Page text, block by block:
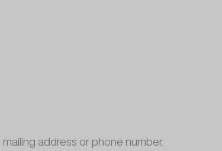
address or phone number.